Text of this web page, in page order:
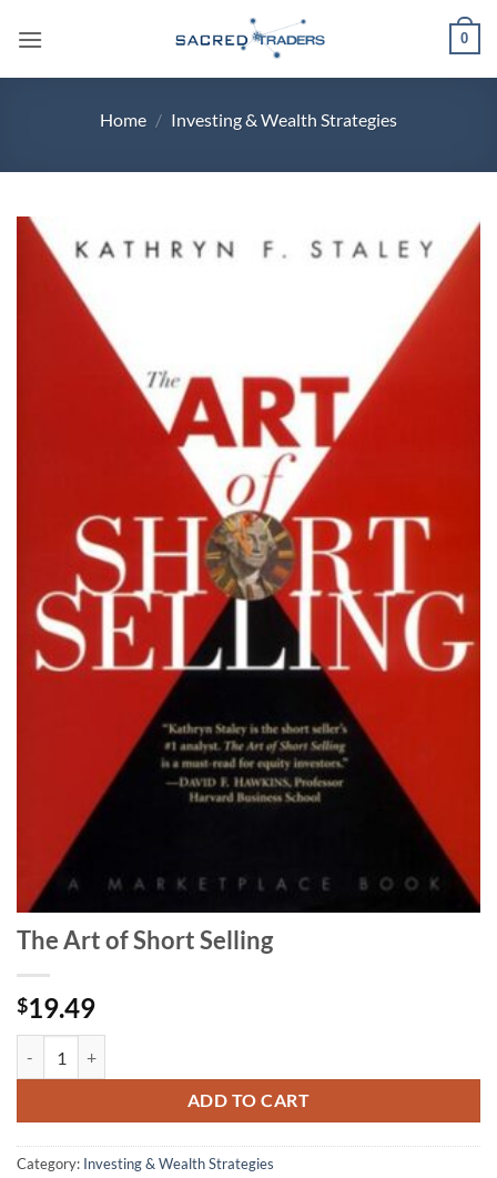
0
Home / Investing & Wealth Strategies
The Art of Short Selling
$19.49
ADD TO CART
Category: Investing & Wealth Strategies